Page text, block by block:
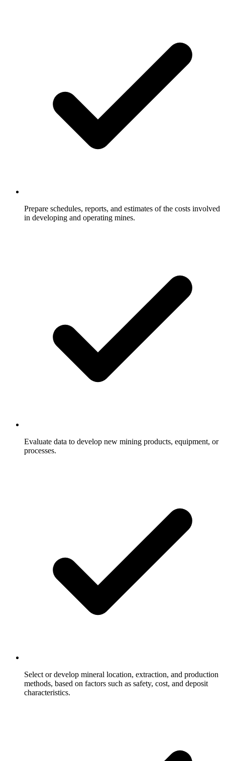
Prepare schedules, reports, and estimates of the costs involved
in developing and operating mines.
Evaluate data to develop new mining products, equipment, or
processes.
Select or develop mineral location, extraction, and production
methods, based on factors such as safety, cost, and deposit
characteristics.